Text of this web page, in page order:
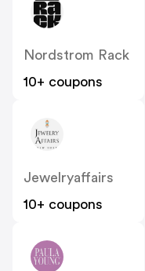
Nordstrom Rack
10+ coupons
Jewelryaffairs
10+ coupons